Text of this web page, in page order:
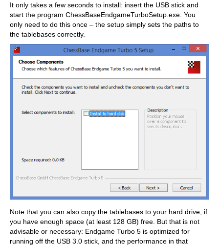
It only takes a few seconds to install: insert the USB stick and
start the program ChessBaseEndgameTurboSetup.exe. You
only need to do this once – the setup simply sets the paths to
the tablebases correctly.
Note that you can also copy the tablebases to your hard drive, if
you have enough space (at least 128 GB) free. But that is not
advisable or necessary: Endgame Turbo 5 is optimized for
running off the USB 3.0 stick, and the performance in that